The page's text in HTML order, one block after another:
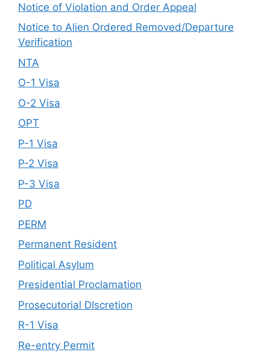
Notice of Violation and Order Appeal
Notice to Alien Ordered Removed/Departure
Verification
NTA
O-1 Visa
O-2 Visa
OPT
P-1 Visa
P-2 Visa
P-3 Visa
PD
PERM
Permanent Resident
Political Asylum
Presidential Proclamation
Prosecutorial DIscretion
R-1 Visa
Re-entry Permit